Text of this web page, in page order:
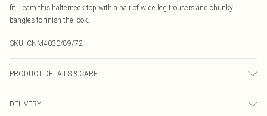
fit. Team this halterneck top with a pair of wide leg trousers and chunky
bangles to finish the look.
SKU: CNM4030/89/72
PRODUCT DETAILS & CARE
DELIVERY